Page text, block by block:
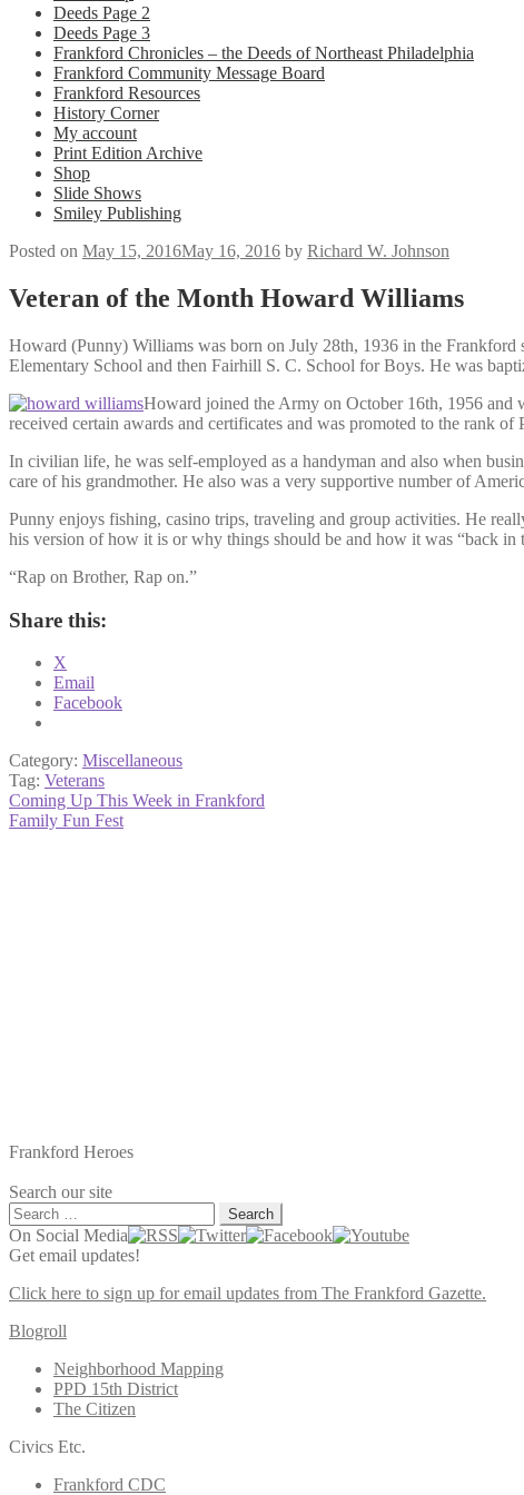
Deeds Page 2
Deeds Page 3
Frankford Chronicles – the Deeds of Northeast Philadelphia
Frankford Community Message Board
Frankford Resources
History Corner
My account
Print Edition Archive
Shop
Slide Shows
Smiley Publishing
Posted on May 15, 2016May 16, 2016 by Richard W. Johnson
Veteran of the Month Howard Williams
Howard (Punny) Williams was born on July 28th, 1936 in the
Elementary School and then Fairhill S. C. School for Boys. He was
Howard joined the Army on October 16th, 1956 and
received certain awards and certificates and was promoted to the rank
In civilian life, he was self-employed as a handyman and also when
care of his grandmother. He also was a very supportive number of
Punny enjoys fishing, casino trips, traveling and group activities. He
his version of how it is or why things should be and how it was “back in
“Rap on Brother, Rap on.”
Share this:
X
Email
Facebook
Category: Miscellaneous
Tag: Veterans
Post
navigation
Previous
post:
Coming Up This Week in Frankford
Next
Family Fun Fest
Frankford Heroes
Search our site
Search
for:
On Social Media
Get email updates!
Click here to sign up for email updates from The Frankford Gazette.
Blogroll
Neighborhood Mapping
PPD 15th District
The Citizen
Civics Etc.
Frankford CDC